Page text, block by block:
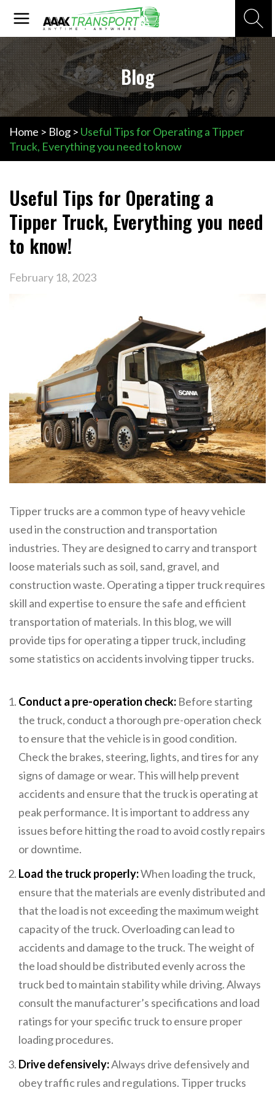
content
Main
Menu
Search
Blog
Home > Blog > Useful Tips for Operating a Tipper
Truck, Everything you need to know
Useful Tips for Operating a
Tipper Truck, Everything you need
to know!
February 18, 2023
Tipper trucks are a common type of heavy vehicle
used in the construction and transportation
industries. They are designed to carry and transport
loose materials such as soil, sand, gravel, and
construction waste. Operating a tipper truck requires
skill and expertise to ensure the safe and efficient
transportation of materials. In this blog, we will
provide tips for operating a tipper truck, including
some statistics on accidents involving tipper trucks.
Conduct a pre-operation check: Before starting
the truck, conduct a thorough pre-operation check
to ensure that the vehicle is in good condition.
Check the brakes, steering, lights, and tires for any
signs of damage or wear. This will help prevent
accidents and ensure that the truck is operating at
peak performance. It is important to address any
issues before hitting the road to avoid costly repairs
or downtime.
Load the truck properly:When loading the truck,
ensure that the materials are evenly distributed and
that the load is not exceeding the maximum weight
capacity of the truck. Overloading can lead to
accidents and damage to the truck. The weight of
the load should be distributed evenly across the
truck bed to maintain stability while driving. Always
consult the manufacturer’s specifications and load
ratings for your specific truck to ensure proper
loading procedures.
Drive defensively:Always drive defensively and
obey traffic rules and regulations. Tipper trucks